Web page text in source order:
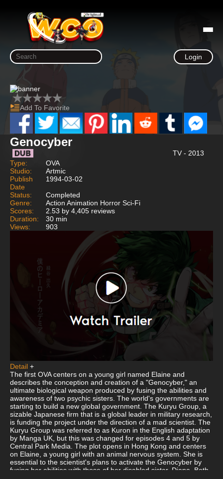
Login
Add To Favorite
Genocyber
TV - 2013
Type:
OVA
Studio:
Artmic
Publish
Date
1994-03-02
Status:
Completed
Genre:
Action Animation Horror Sci-Fi
Scores:
2.53 by 4,405 reviews
Duration:
30 min
Views:
903
Detail +
The first OVA centers on a young girl named Elaine and
describes the conception and creation of a "Genocyber," an
ultimate biological weapon produced by fusing the abilities and
awareness of two psychic sisters. The world's governments are
starting to build a new global government. The Kuryu Group, a
sizable Japanese firm that is a global leader in military research,
is funding the project under the direction of a mad scientist. The
Kuryu Group was referred to as Kuron in the English adaptation
by Manga UK, but this was changed for episodes 4 and 5 by
Central Park Media. The plot opens in Hong Kong and centers
on Elaine, a young girl with an animal nervous system. She is
essential to the scientist's plans to activate the Genocyber by
fusing her abilities with those of her disabled sister, Diana. Both